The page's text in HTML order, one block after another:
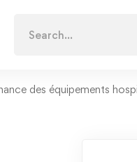
des équipements